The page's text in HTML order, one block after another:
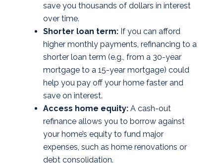
save you thousands of dollars in interest
over time.
Shorter loan term:If you can afford
higher monthly payments, refinancing to a
shorter loan term (e.g., from a 30-year
mortgage to a 15-year mortgage) could
help you pay off your home faster and
save on interest.
Access home equity:A cash-out
refinance allows you to borrow against
your home’s equity to fund major
expenses, such as home renovations or
debt consolidation.